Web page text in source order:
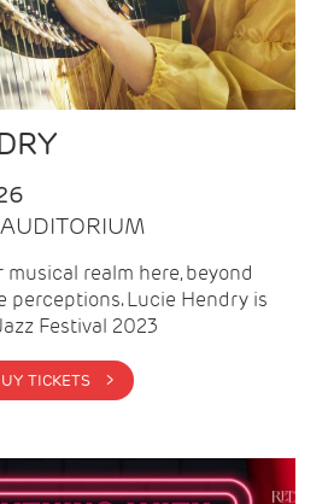
realm here, beyond
perceptions. Lucie Hendry is
Festival 2023
BUY TICKETS >